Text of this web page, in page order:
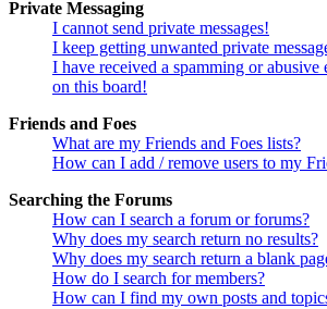
Private Messaging
I cannot send private messages!
I keep getting unwanted private
I have received a spamming or abusive
on this board!
Friends and Foes
What are my Friends and Foes lists?
How can I add / remove users to my
Searching the Forums
How can I search a forum or forums?
Why does my search return no results?
Why does my search return a blank
How do I search for members?
How can I find my own posts and